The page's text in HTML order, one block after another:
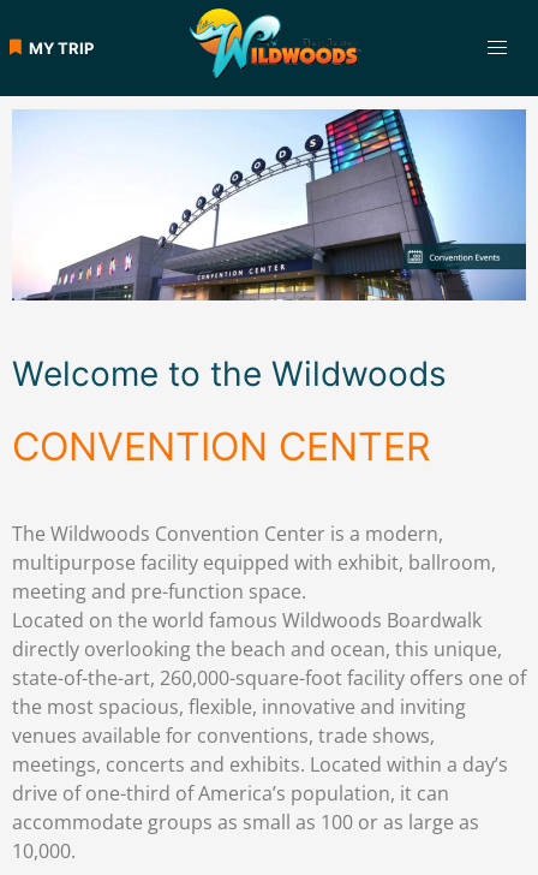
MY TRIP
Welcome to the Wildwoods
CONVENTION CENTER
The Wildwoods Convention Center is a modern,
multipurpose facility equipped with exhibit, ballroom,
meeting and pre-function space.
Located on the world famous Wildwoods Boardwalk
directly overlooking the beach and ocean, this unique,
state-of-the-art, 260,000-square-foot facility offers one of
the most spacious, flexible, innovative and inviting
venues available for conventions, trade shows,
meetings, concerts and exhibits. Located within a day’s
drive of one-third of America’s population, it can
accommodate groups as small as 100 or as large as
10,000.